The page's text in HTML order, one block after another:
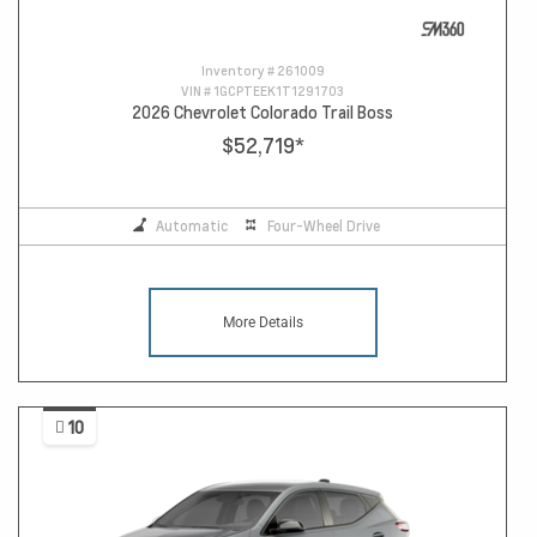
Inventory # 261009
VIN # 1GCPTEEK1T1291703
2026 Chevrolet Colorado Trail Boss
$52,719*
Automatic Four-Wheel Drive
More Details
10